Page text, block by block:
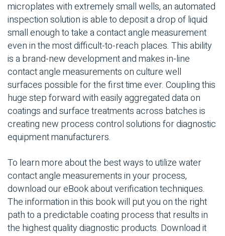
microplates with extremely small wells, an automated
inspection solution is able to deposit a drop of liquid
small enough to take a contact angle measurement
even in the most difficult-to-reach places. This ability
is a brand-new development and makes in-line
contact angle measurements on culture well
surfaces possible for the first time ever. Coupling this
huge step forward with easily aggregated data on
coatings and surface treatments across batches is
creating new process control solutions for diagnostic
equipment manufacturers.
To learn more about the best ways to utilize water
contact angle measurements in your process,
download our eBook about verification techniques.
The information in this book will put you on the right
path to a predictable coating process that results in
the highest quality diagnostic products. Download it